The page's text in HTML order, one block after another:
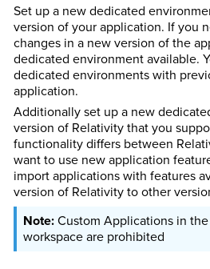
Set up a new dedicated
version of your application. If you
changes in a new version of the
dedicated environment available.
dedicated environments with
application.
Additionally set up a new
version of Relativity that you
functionality differs between
want to use new application
import applications with features
version of Relativity to other
Custom Applications in the
workspace are prohibited